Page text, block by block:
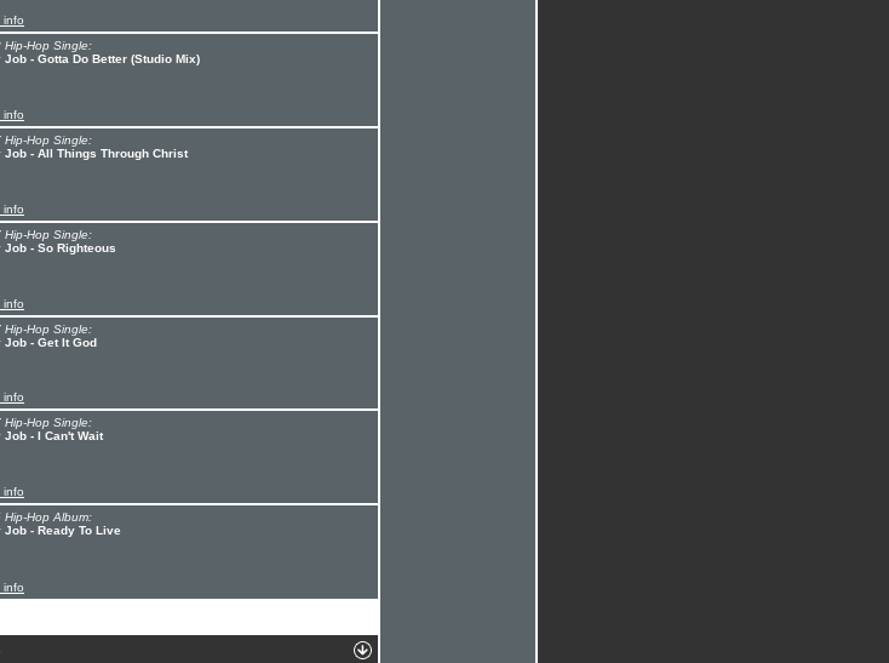
info
Hip-Hop Single:
Job - Gotta Do Better (Studio Mix)
info
Hip-Hop Single:
Job - All Things Through Christ
info
Hip-Hop Single:
Job - So Righteous
info
Hip-Hop Single:
Job - Get It God
info
Hip-Hop Single:
Job - I Can't Wait
info
Hip-Hop Album:
Job - Ready To Live
info